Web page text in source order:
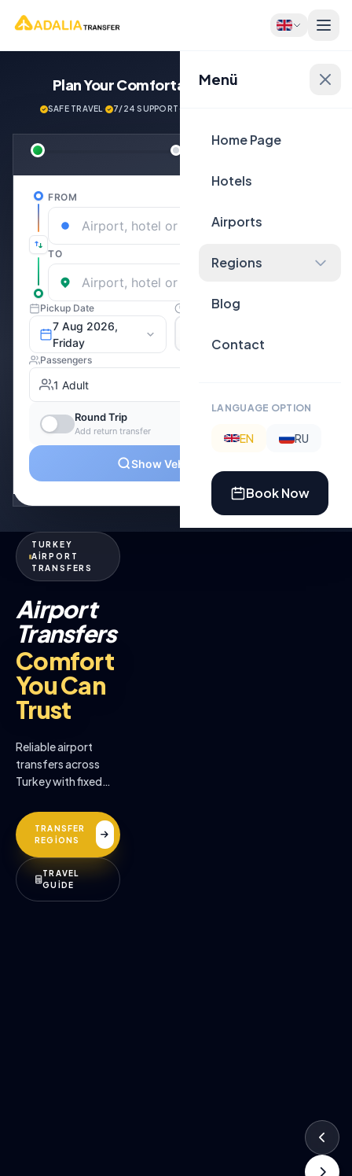
Menü
Home Page
Hotels
Airports
Regions
Blog
Contact
LANGUAGE OPTION
EN RU
Book Now
Plan Your ComfortableJourney Now!
SAFE TRAVEL· 7/24 SUPPORT·
TURKEY
AİRPORT
TRANSFERS
Airport
Transfers
Comfort
You Can
Trust
Reliable airport
transfers across
Turkey with fixed
drivers, and
premium comfort.
TRANSFER
REGİONS
TRAVEL
GUİDE